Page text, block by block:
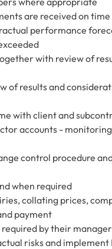
are received on time
performance
with review of
of results and
with client and
accounts -
control procedure
when required
collating prices,
payment
by their manager
risks and